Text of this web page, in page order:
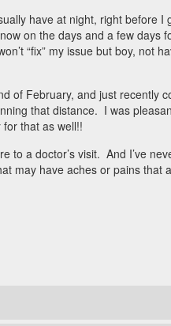
have at night, right before
on the days and a few days
“fix” my issue but boy, not
of February, and just recently
that distance. I was
that as well!!
to a doctor’s visit. And I’ve
may have aches or pains that